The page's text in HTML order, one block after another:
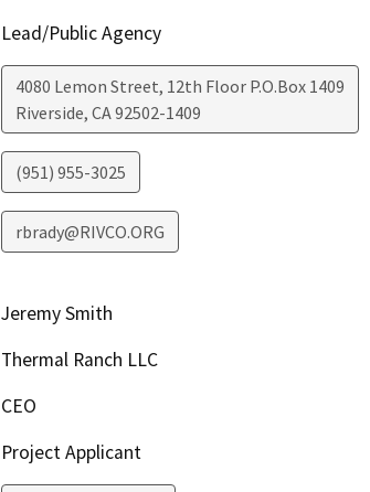
Lead/Public Agency
4080 Lemon Street, 12th Floor P.O.Box 1409
Riverside, CA92502-1409
(951) 955-3025
rbrady@RIVCO.ORG
Jeremy Smith
Thermal Ranch LLC
CEO
Project Applicant